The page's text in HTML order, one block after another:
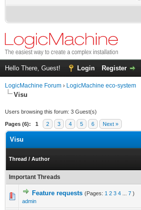
Hello There, Guest! Login Register
LogicMachine Forum › LogicMachine eco-system
Visu
Users browsing this forum: 3 Guest(s)
Pages (6): 1 2 3 4 5 6 Next »
Visu
Thread / Author
Important Threads
Feature requests (Pages: 1 2 3 4 7 )
admin